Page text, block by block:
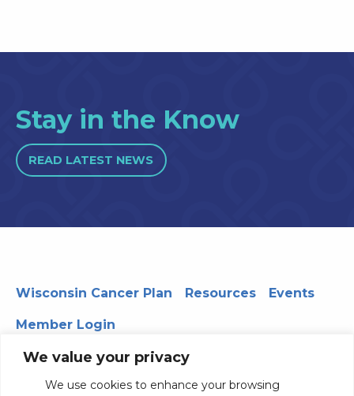
We value your privacy
We use cookies to enhance your browsing
Stay in the Know
READ LATEST NEWS
Wisconsin Cancer Plan Resources Events
Member Login
330 WARF | 610 Walnut Street, Madison, WI 53726